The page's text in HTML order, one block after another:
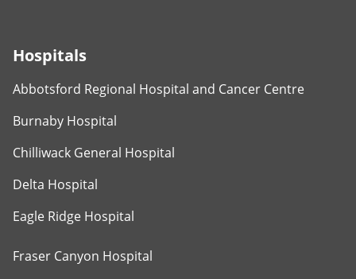
Hospitals
Abbotsford Regional Hospital and Cancer Centre
Burnaby Hospital
Chilliwack General Hospital
Delta Hospital
Eagle Ridge Hospital
Fraser Canyon Hospital